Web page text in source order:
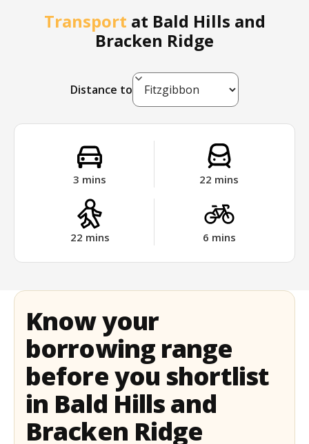
Transport at Bald Hills and
Bracken Ridge
Distance to
3 mins 22 mins
22 mins 6 mins
Know your
borrowing range
before you shortlist
in Bald Hills and
Bracken Ridge